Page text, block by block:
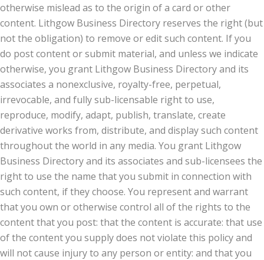
otherwise mislead as to the origin of a card or other
content. Lithgow Business Directory reserves the right (but
not the obligation) to remove or edit such content. If you
do post content or submit material, and unless we indicate
otherwise, you grant Lithgow Business Directory and its
associates a nonexclusive, royalty-free, perpetual,
irrevocable, and fully sub-licensable right to use,
reproduce, modify, adapt, publish, translate, create
derivative works from, distribute, and display such content
throughout the world in any media. You grant Lithgow
Business Directory and its associates and sub-licensees the
right to use the name that you submit in connection with
such content, if they choose. You represent and warrant
that you own or otherwise control all of the rights to the
content that you post: that the content is accurate: that use
of the content you supply does not violate this policy and
will not cause injury to any person or entity: and that you